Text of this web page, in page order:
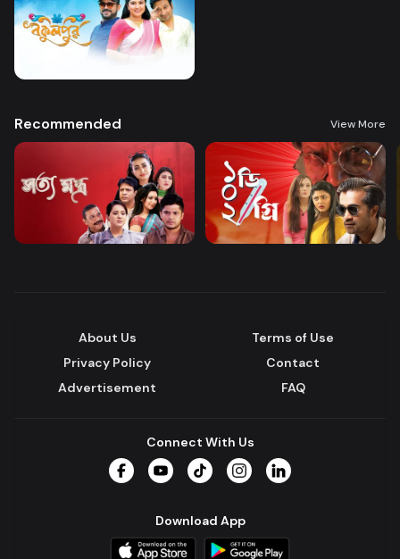
Recommended View More
About Us
Terms of Use
Privacy Policy
Contact
Advertisement
FAQ
Connect With Us
Download App